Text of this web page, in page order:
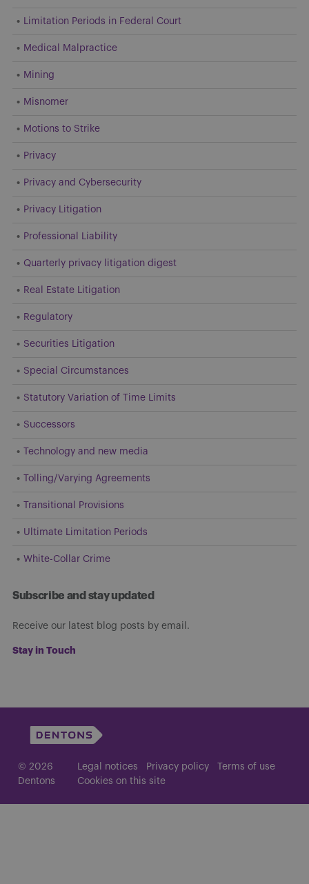
Limitation Periods in Federal Court
Medical Malpractice
Mining
Misnomer
Motions to Strike
Privacy
Privacy and Cybersecurity
Privacy Litigation
Professional Liability
Quarterly privacy litigation digest
Real Estate Litigation
Regulatory
Securities Litigation
Special Circumstances
Statutory Variation of Time Limits
Successors
Technology and new media
Tolling/Varying Agreements
Transitional Provisions
Ultimate Limitation Periods
White-Collar Crime
Subscribe and stay updated
Receive our latest blog posts by email.
Stay in Touch
© 2026
Dentons
Legal notices Privacy policy
Terms of use
Cookies on this site